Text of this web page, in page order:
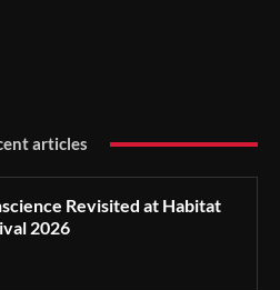
articles
Revisited at Habitat
2026